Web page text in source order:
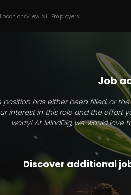
View All Employers
Job
position has either been filled, or
interest in this role and the effort
worry! At MindDig, we would
Discover additional